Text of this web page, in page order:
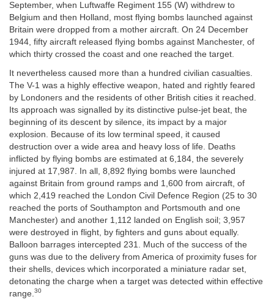
September, when Luftwaffe Regiment 155 (W) withdrew to
Belgium and then Holland, most flying bombs launched against
Britain were dropped from a mother aircraft. On 24 December
1944, fifty aircraft released flying bombs against Manchester, of
which thirty crossed the coast and one reached the target.
It nevertheless caused more than a hundred civilian casualties.
The V-1 was a highly effective weapon, hated and rightly feared
by Londoners and the residents of other British cities it reached.
Its approach was signalled by its distinctive pulse-jet beat, the
beginning of its descent by silence, its impact by a major
explosion. Because of its low terminal speed, it caused
destruction over a wide area and heavy loss of life. Deaths
inflicted by flying bombs are estimated at 6,184, the severely
injured at 17,987. In all, 8,892 flying bombs were launched
against Britain from ground ramps and 1,600 from aircraft, of
which 2,419 reached the London Civil Defence Region (25 to 30
reached the ports of Southampton and Portsmouth and one
Manchester) and another 1,112 landed on English soil; 3,957
were destroyed in flight, by fighters and guns about equally.
Balloon barrages intercepted 231. Much of the success of the
guns was due to the delivery from America of proximity fuses for
their shells, devices which incorporated a miniature radar set,
detonating the charge when a target was detected within effective
range. 30